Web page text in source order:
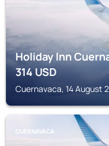
Holiday Inn
314USD
Cuernavaca, 14 August
CUERNAVACA